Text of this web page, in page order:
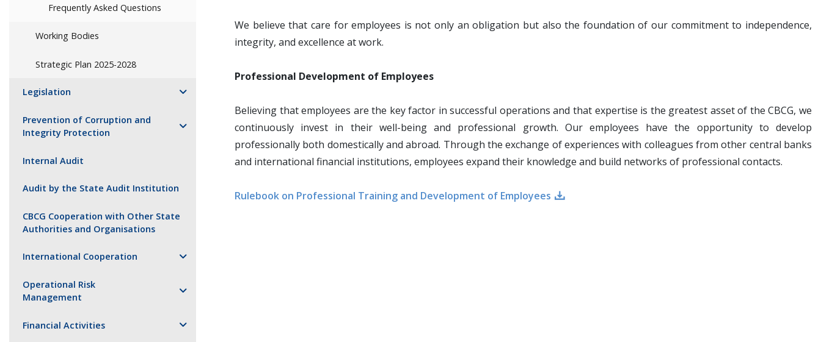
Frequently Asked Questions
Working Bodies
Strategic Plan 2025-2028
Legislation
Prevention of Corruption and
Integrity Protection
Internal Audit
Audit by the State Audit Institution
CBCG Cooperation with Other State
Authorities and Organisations
International Cooperation
Operational Risk
Management
Financial Activities
We believe that care for employees is not only an obligation but also the foundation of our commitment to independence,
integrity, and excellence at work.
Professional Development of Employees
Believing that employees are the key factor in successful operations and that expertise is the greatest asset of the CBCG, we
continuously invest in their well-being and professional growth. Our employees have the opportunity to develop
professionally both domestically and abroad. Through the exchange of experiences with colleagues from other central banks
and international financial institutions, employees expand their knowledge and build networks of professional contacts.
Rulebook on Professional Training and Development of Employees